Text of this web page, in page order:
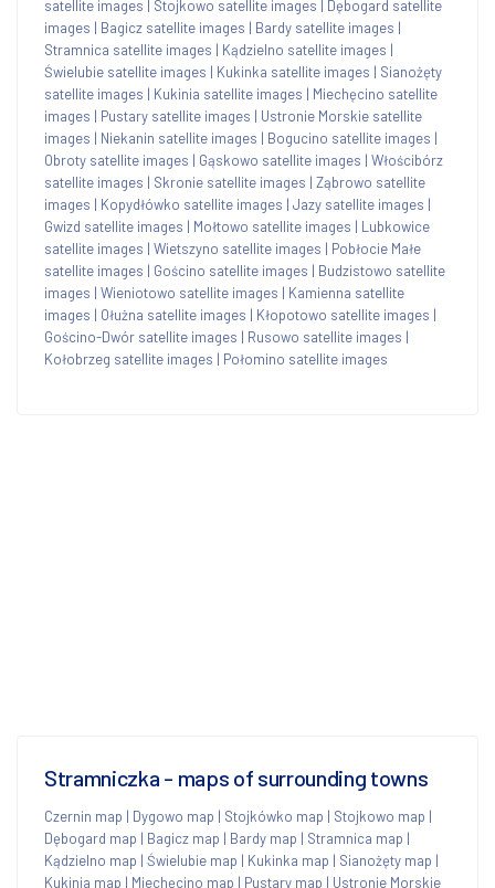
satellite images Stojkowo satellite images
Dębogard satellite
images | Bagicz satellite images | Bardy satellite images |
Stramnica satellite images | Kądzielno satellite images |
Świelubie satellite images | Kukinka satellite images | Sianożęty
satellite images | Kukinia satellite images | Miechęcino satellite
images | Pustary satellite images | Ustronie Morskie satellite
images | Niekanin satellite images | Bogucino satellite images |
Obroty satellite images | Gąskowo satellite images | Włościbórz
satellite images | Skronie satellite images | Ząbrowo satellite
images | Kopydłówko satellite images | Jazy satellite images |
Gwizd satellite images | Mołtowo satellite images | Lubkowice
satellite images | Wietszyno satellite images | Pobłocie Małe
satellite images | Gościno satellite images | Budzistowo satellite
images | Wieniotowo satellite images | Kamienna satellite
images | Ołużna satellite images | Kłopotowo satellite images |
Gościno-Dwór satellite images | Rusowo satellite images |
Kołobrzeg satellite images | Połomino satellite images
Stramniczka - maps of surrounding towns
Czernin map | Dygowo map | Stojkówko map | Stojkowo map |
Dębogard map | Bagicz map | Bardy map | Stramnica map |
Kądzielno map | Świelubie map | Kukinka map | Sianożęty map |
Kukinia map | Miechęcino map | Pustary map | Ustronie Morskie